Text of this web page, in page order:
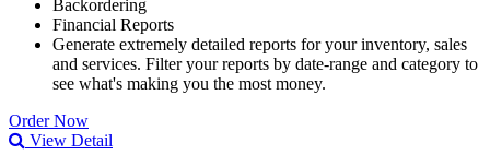
Backordering
Financial Reports
Generate extremely detailed reports for your inventory, sales
and services. Filter your reports by date-range and category to
see what's making you the most money.
Order Now
View Detail